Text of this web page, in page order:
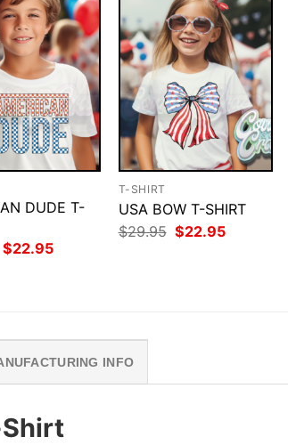
DUDE T-
Original
price
$22.95Current
T-SHIRT
USA BOW T-SHIRT
$29.95 Original
price
$22.95Current
INFO